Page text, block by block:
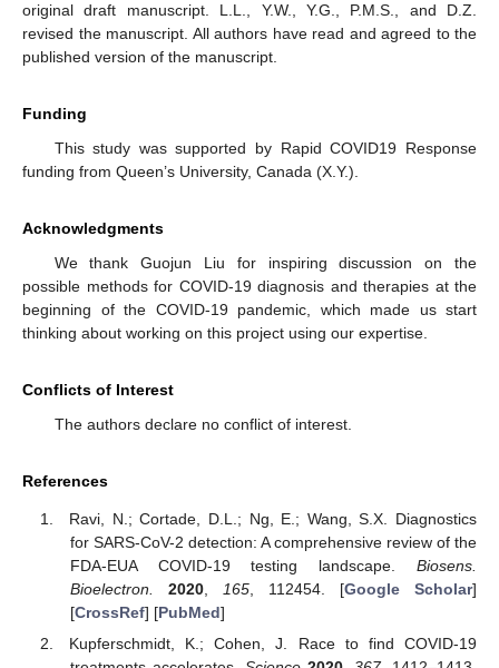
original draft manuscript. L.L., Y.W., Y.G., P.M.S., and D.Z.
revised the manuscript. All authors have read and agreed to the
published version of the manuscript.
Funding
This study was supported by Rapid COVID19 Response
funding from Queen’s University, Canada (X.Y.).
Acknowledgments
We thank Guojun Liu for inspiring discussion on the
possible methods for COVID-19 diagnosis and therapies at the
beginning of the COVID-19 pandemic, which made us start
thinking about working on this project using our expertise.
Conflicts of Interest
The authors declare no conflict of interest.
References
Ravi, N.; Cortade, D.L.; Ng, E.; Wang, S.X. Diagnostics
for SARS-CoV-2 detection: A comprehensive review of the
FDA-EUA COVID-19 testing landscape. Biosens.
Bioelectron.
2020, 165, 112454. [Google Scholar]
[CrossRef] [PubMed]
Kupferschmidt, K.; Cohen, J. Race to find COVID-19